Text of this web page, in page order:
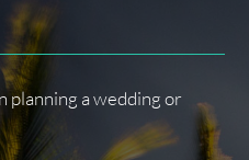
planning a wedding or